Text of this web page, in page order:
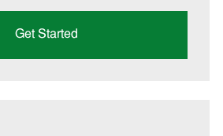
Get Started